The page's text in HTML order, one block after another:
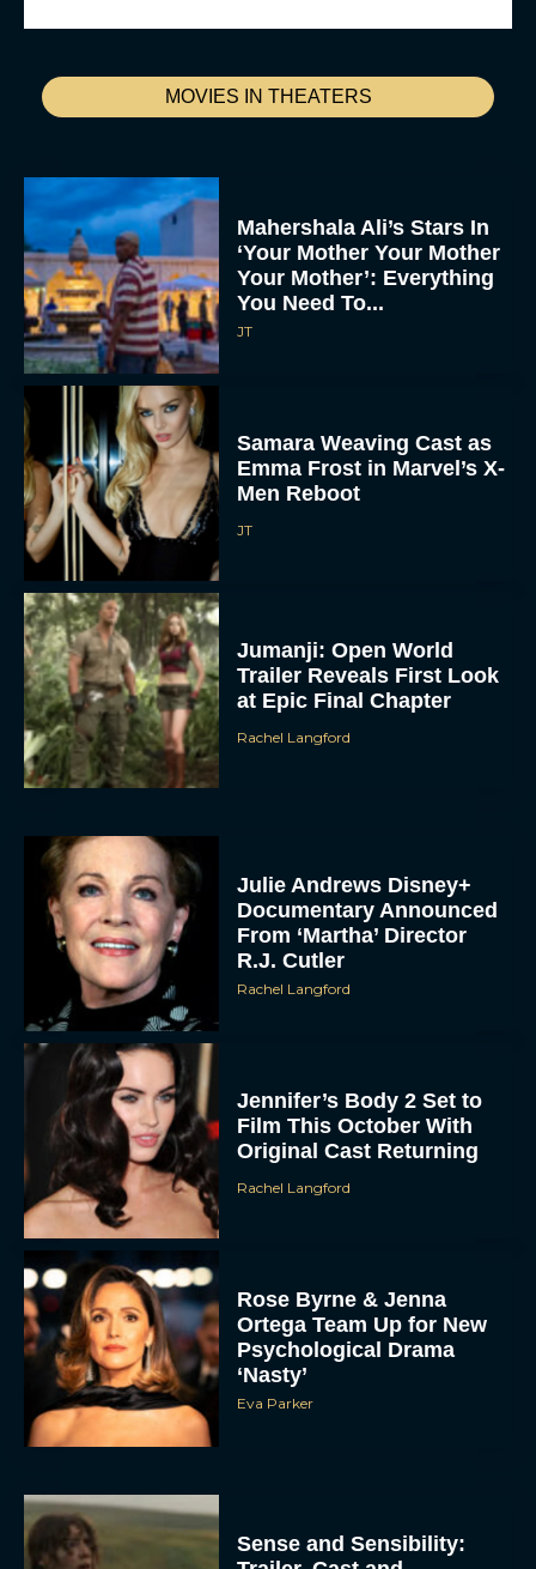
MOVIES IN THEATERS
Mahershala Ali’s Stars In
‘Your Mother Your Mother
Your Mother’: Everything
You Need To...
JT
Samara Weaving Cast as
Emma Frost in Marvel’s X-
Men Reboot
JT
Jumanji: Open World
Trailer Reveals First Look
at Epic Final Chapter
Rachel Langford
Julie Andrews Disney+
Documentary Announced
From ‘Martha’ Director
R.J. Cutler
Rachel Langford
Jennifer’s Body 2 Set to
Film This October With
Original Cast Returning
Rachel Langford
Rose Byrne & Jenna
Ortega Team Up for New
Psychological Drama
‘Nasty’
Eva Parker
Sense and Sensibility: